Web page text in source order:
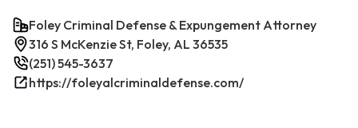
Foley Criminal Defense & Expungement Attorney
316 S McKenzie St, Foley, AL 36535
(251) 545-3637
https://foleyalcriminaldefense.com/